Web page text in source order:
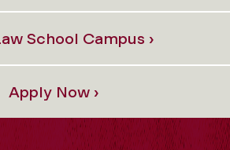
School Campus ›
Apply Now ›